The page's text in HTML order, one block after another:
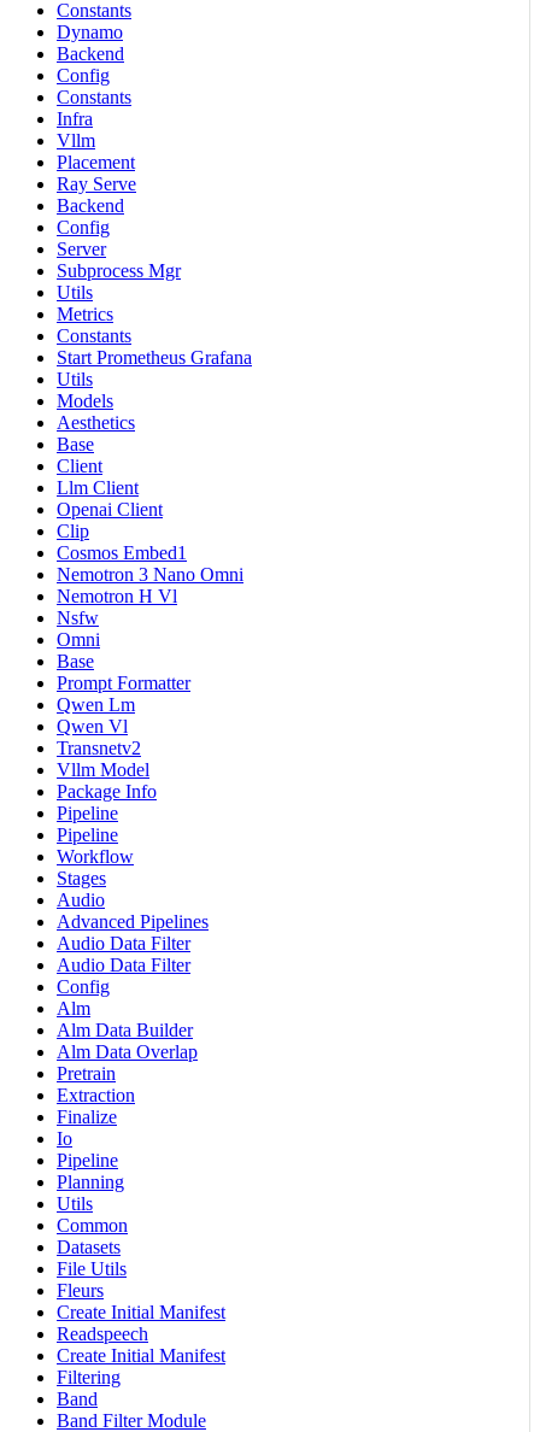
Constants
Dynamo
Backend
Config
Constants
Infra
Vllm
Placement
Ray Serve
Backend
Config
Server
Subprocess Mgr
Utils
Metrics
Constants
Start Prometheus Grafana
Utils
Models
Aesthetics
Base
Client
Llm Client
Openai Client
Clip
Cosmos Embed1
Nemotron 3 Nano Omni
Nemotron H Vl
Nsfw
Omni
Base
Prompt Formatter
Qwen Lm
Qwen Vl
Transnetv2
Vllm Model
Package Info
Pipeline
Pipeline
Workflow
Stages
Audio
Advanced Pipelines
Audio Data Filter
Audio Data Filter
Config
Alm
Alm Data Builder
Alm Data Overlap
Pretrain
Extraction
Finalize
Io
Pipeline
Planning
Utils
Common
Datasets
File Utils
Fleurs
Create Initial Manifest
Readspeech
Create Initial Manifest
Filtering
Band
Band Filter Module